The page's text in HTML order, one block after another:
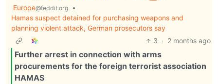
Europe@feddit.org
•
Hamas suspect detained for purchasing weapons and
planning violent attack, German prosecutors say
3 · 2 months ago
Further arrest in connection with arms
procurements for the foreign terrorist association
HAMAS